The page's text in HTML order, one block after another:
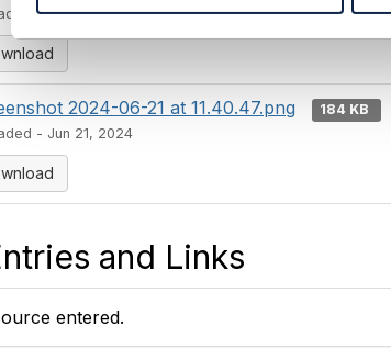
e
l
e
c
t
i
n
- Jun 21, 2024
2024-06-21 at 11.40.47.png 184 KB
- Jun 21, 2024
and Links
entered.